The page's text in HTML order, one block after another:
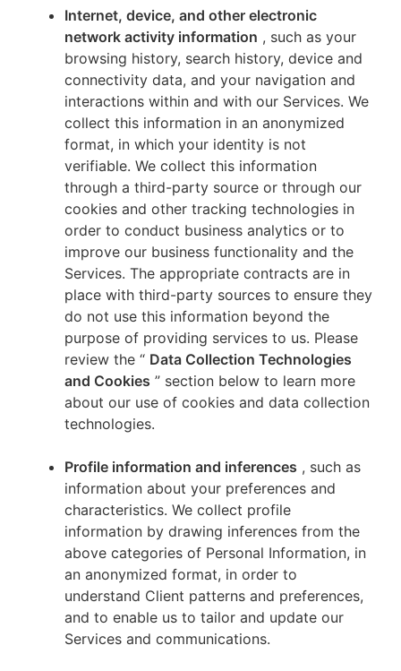
Internet, device, and other electronic
network activity information , such as your
browsing history, search history, device and
connectivity data, and your navigation and
interactions within and with our Services. We
collect this information in an anonymized
format, in which your identity is not
verifiable. We collect this information
through a third-party source or through our
cookies and other tracking technologies in
order to conduct business analytics or to
improve our business functionality and the
Services. The appropriate contracts are in
place with third-party sources to ensure they
do not use this information beyond the
purpose of providing services to us. Please
review the “ Data Collection Technologies
and Cookies ” section below to learn more
about our use of cookies and data collection
technologies.
Profile information and inferences , such as
information about your preferences and
characteristics. We collect profile
information by drawing inferences from the
above categories of Personal Information, in
an anonymized format, in order to
understand Client patterns and preferences,
and to enable us to tailor and update our
Services and communications.